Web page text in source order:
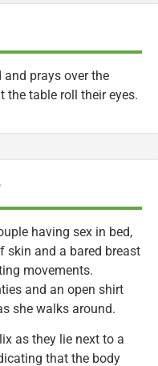
and prays over the
the table roll their eyes.
having sex in bed,
skin and a bared breast
movements.
and an open shirt
she walks around.
as they lie next to a
that the body